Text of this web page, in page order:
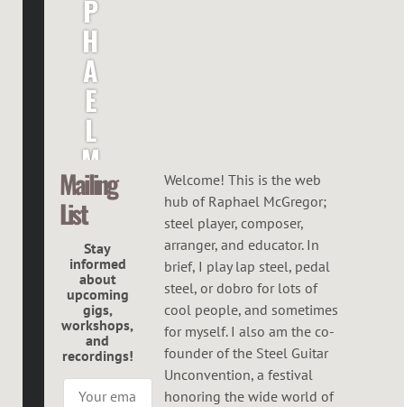
P
H
A
E
L
M
C
G
R
E
G
O
R
Mailing
List
Stay
informed
about
upcoming
gigs,
workshops,
and
recordings!
Welcome! This is the web
hub of Raphael McGregor;
steel player, composer,
arranger, and educator. In
brief, I play lap steel, pedal
steel, or dobro for lots of
cool people, and sometimes
for myself. I also am the co-
founder of the Steel Guitar
Unconvention, a festival
honoring the wide world of